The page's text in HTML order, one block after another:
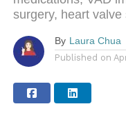
surgery, heart
By Laura Chua
Published on